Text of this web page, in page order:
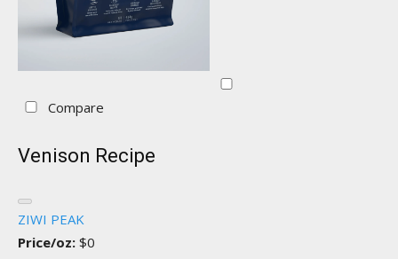
Compare
Venison Recipe
ZIWI PEAK
Price/oz: $0